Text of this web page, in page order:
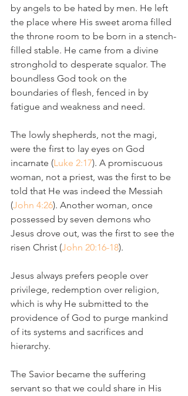
by angels to be hated by men. He left
the place where His sweet aroma filled
the throne room to be born in a stench-
filled stable. He came from a divine
stronghold to desperate squalor. The
boundless God took on the
boundaries of flesh, fenced in by
fatigue and weakness and need.
The lowly shepherds, not the magi,
were the first to lay eyes on God
incarnate (Luke 2:17). A promiscuous
woman, not a priest, was the first to be
told that He was indeed the Messiah
(John 4:26). Another woman, once
possessed by seven demons who
Jesus drove out, was the first to see the
risen Christ (John 20:16-18).
Jesus always prefers people over
privilege, redemption over religion,
which is why He submitted to the
providence of God to purge mankind
of its systems and sacrifices and
hierarchy.
The Savior became the suffering
servant so that we could share in His